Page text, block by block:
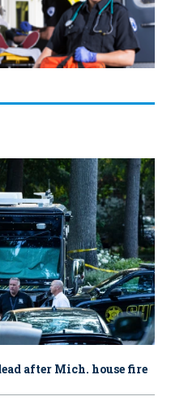
after Mich. house fire